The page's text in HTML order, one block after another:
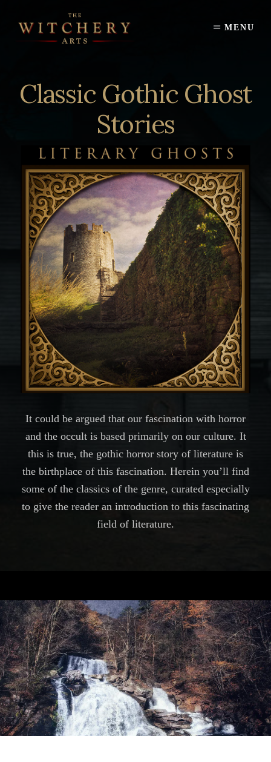
content
MENU
Classic Gothic Ghost
Stories
It could be argued that our fascination with horror
and the occult is based primarily on our culture. It
this is true, the gothic horror story of literature is
the birthplace of this fascination. Herein you’ll find
some of the classics of the genre, curated especially
to give the reader an introduction to this fascinating
field of literature.